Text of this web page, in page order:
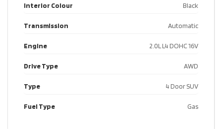
Interior Colour Black
Transmission Automatic
Engine 2.0L L4 DOHC 16V
Drive Type AWD
Type 4 Door SUV
Fuel Type Gas